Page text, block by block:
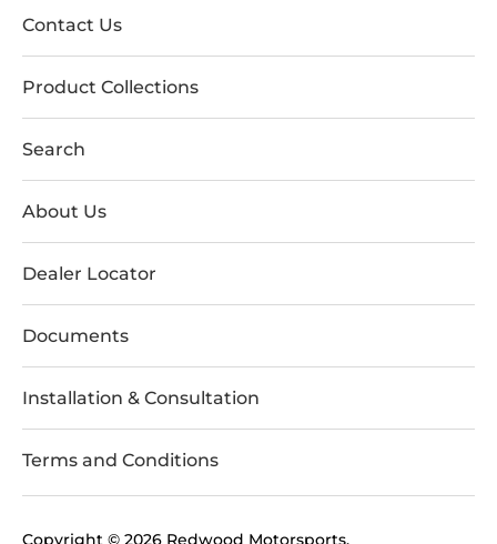
Contact Us
Product Collections
Search
About Us
Dealer Locator
Documents
Installation & Consultation
Terms and Conditions
Copyright © 2026 Redwood Motorsports.